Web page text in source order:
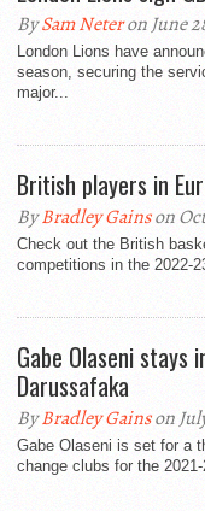
BySam Neteron June
London Lions have
season, securing the
major...
British players in
ByBradley Gainson
Check out the British
competitions in the 2022-
Gabe Olaseni stays
Darussafaka
ByBradley Gainson
Gabe Olaseni is set for a
change clubs for the